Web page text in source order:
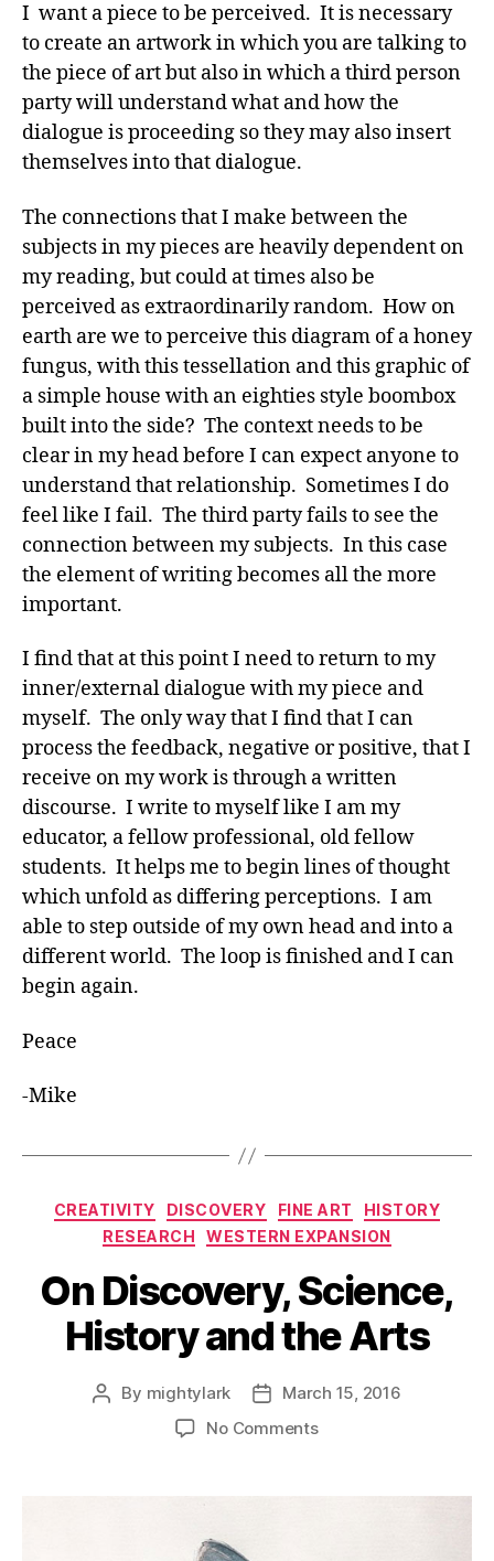
I want a piece to be perceived. It is necessary
to create an artwork in which you are talking to
the piece of art but also in which a third person
party will understand what and how the
dialogue is proceeding so they may also insert
themselves into that dialogue.
The connections that I make between the
subjects in my pieces are heavily dependent on
my reading, but could at times also be
perceived as extraordinarily random. How on
earth are we to perceive this diagram of a honey
fungus, with this tessellation and this graphic of
a simple house with an eighties style boombox
built into the side? The context needs to be
clear in my head before I can expect anyone to
understand that relationship. Sometimes I do
feel like I fail. The third party fails to see the
connection between my subjects. In this case
the element of writing becomes all the more
important.
I find that at this point I need to return to my
inner/external dialogue with my piece and
myself. The only way that I find that I can
process the feedback, negative or positive, that I
receive on my work is through a written
discourse. I write to myself like I am my
educator, a fellow professional, old fellow
students. It helps me to begin lines of thought
which unfold as differing perceptions. I am
able to step outside of my own head and into a
different world. The loop is finished and I can
begin again.
Peace
-Mike
Categories
CREATIVITY DISCOVERY FINE ART
HISTORY
RESEARCH
WESTERN EXPANSION
On Discovery, Science,
History and the Arts
Post
By mightylark
PostMarch 15, 2016
No Commentson
Science,